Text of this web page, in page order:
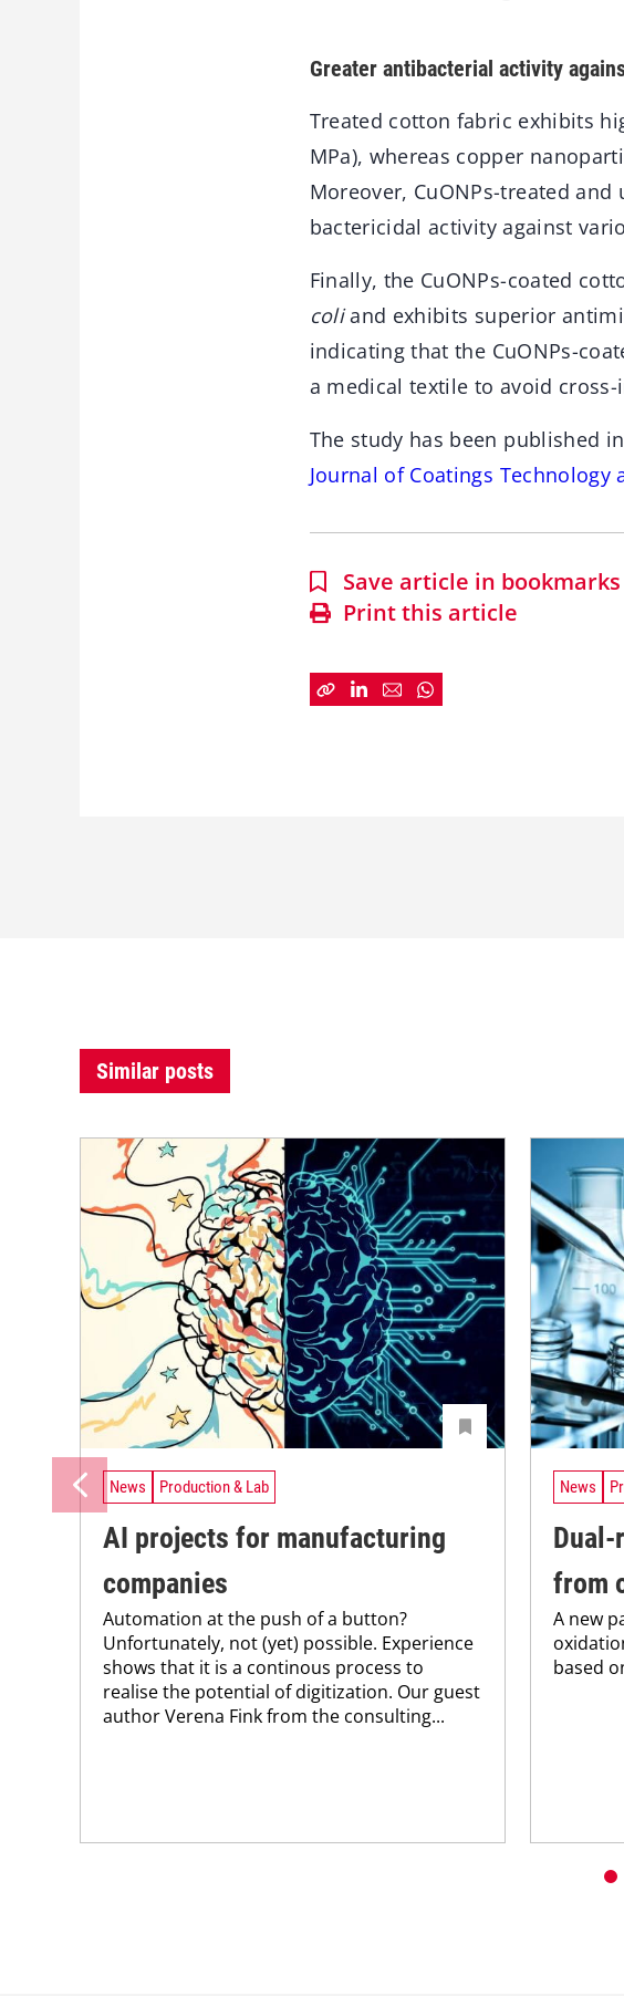
Greater antibacterial activity
Treated cotton fabric exhibits
MPa), whereas copper
Moreover, CuONPs-treated
bactericidal activity against
Finally, the CuONPs-coated
coliand exhibits superior
indicating that the CuONPs-
a medical textile to avoid
The study has been published in
Journal of Coatings Technology
Save article in bookmarks
Print this article
Similar posts
News Production & Lab
AI projects for manufacturing
companies
Automation at the push of a button?
Unfortunately, not (yet) possible. Experience
shows that it is a continous process to
realise the potential of digitization. Our guest
author Verena Fink from the consulting...
News
Dual-
from
A new
based